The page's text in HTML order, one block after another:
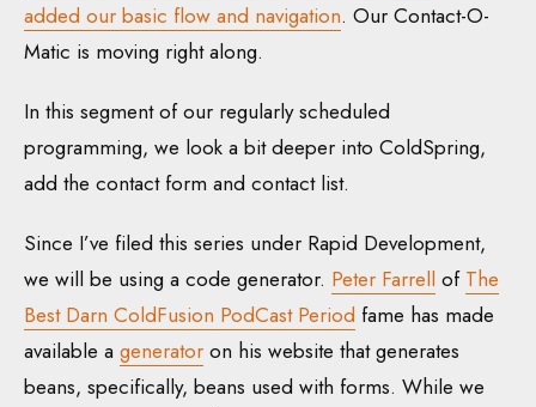
added our basic flow and navigation. Our Contact-O-
Matic is moving right along.
In this segment of our regularly scheduled
programming, we look a bit deeper into ColdSpring,
add the contact form and contact list.
Since I’ve filed this series under Rapid Development,
we will be using a code generator. Peter Farrell of The
Best Darn ColdFusion PodCast Period fame has made
available a generator on his website that generates
beans, specifically, beans used with forms. While we